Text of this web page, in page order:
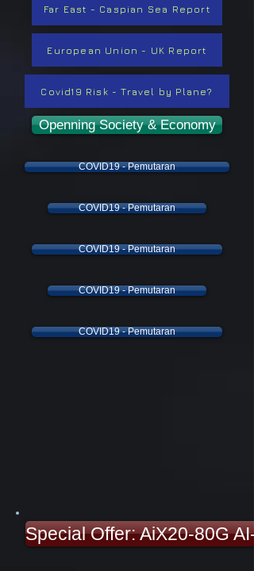
Far East - Caspian Sea Report
European Union - UK Report
Covid19 Risk - Travel by Plane?
Openning Society & Economy
COVID19 - Pemutaran
COVID19 - Pemutaran
COVID19 - Pemutaran
COVID19 - Pemutaran
COVID19 - Pemutaran
Special Offer: AiX20-80G